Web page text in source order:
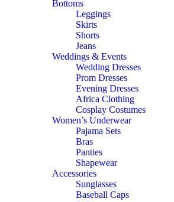
Bottoms
Leggings
Skirts
Shorts
Jeans
Weddings & Events
Wedding Dresses
Prom Dresses
Evening Dresses
Africa Clothing
Cosplay Costumes
Women’s Underwear
Pajama Sets
Bras
Panties
Shapewear
Accessories
Sunglasses
Baseball Caps